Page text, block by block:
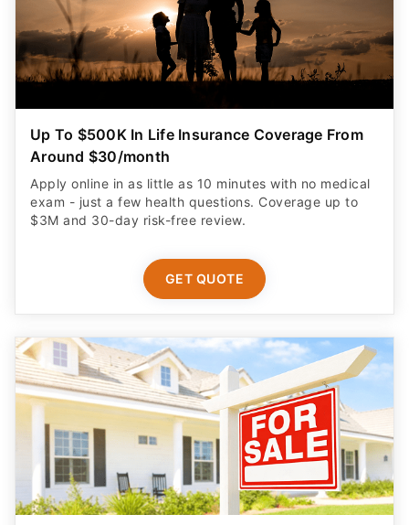
Up To $500K In Life Insurance Coverage From
Around $30/month
Apply online in as little as 10 minutes with no medical
exam - just a few health questions. Coverage up to
$3M and 30-day risk-free review.
GET QUOTE